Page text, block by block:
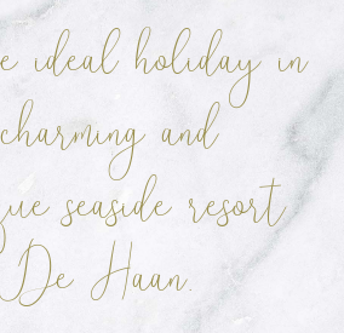
ideal holiday in
and
seaside resort
Haan.